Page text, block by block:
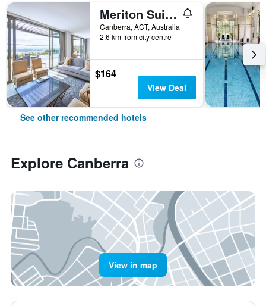
Meriton Suites Canberra
Canberra, ACT, Australia
2.6 km from city centre
$164
View Deal
See other recommended hotels
Explore Canberra
View in map